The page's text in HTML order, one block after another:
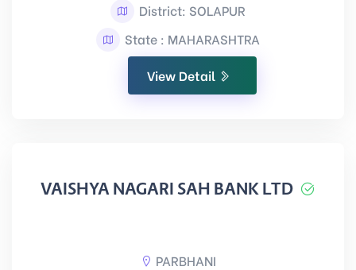
District: SOLAPUR
State : MAHARASHTRA
View Detail
VAISHYA NAGARI SAH BANK LTD
PARBHANI